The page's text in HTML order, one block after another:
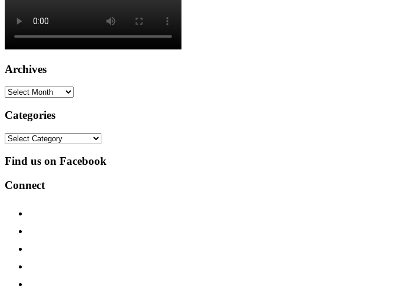
Archives
Archives
Categories
Categories
Find us on Facebook
Connect